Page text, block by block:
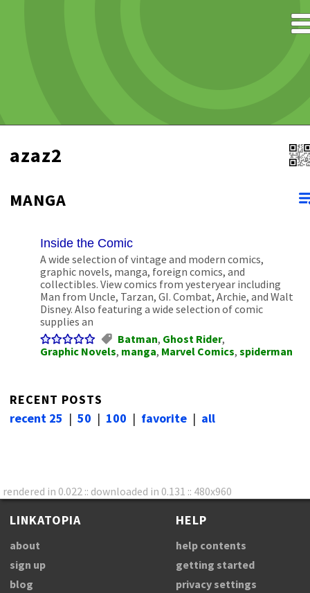
azaz2
MANGA
Inside the Comic
A wide selection of vintage and modern comics,
graphic novels, manga, foreign comics, and
collectibles. View comics from yesteryear including
Man from Uncle, Tarzan, GI. Combat, Archie, and Walt
Disney. Also featuring a wide selection of comic
supplies an
Batman, Ghost Rider,
Graphic Novels, manga, Marvel Comics, spiderman
RECENT POSTS
recent 25 | 50 | 100 | favorite | all
rendered in 0.022 :: downloaded in 0.131 :: 480x960
LINKATOPIA
about
sign up
blog
HELP
help contents
getting started
privacy settings